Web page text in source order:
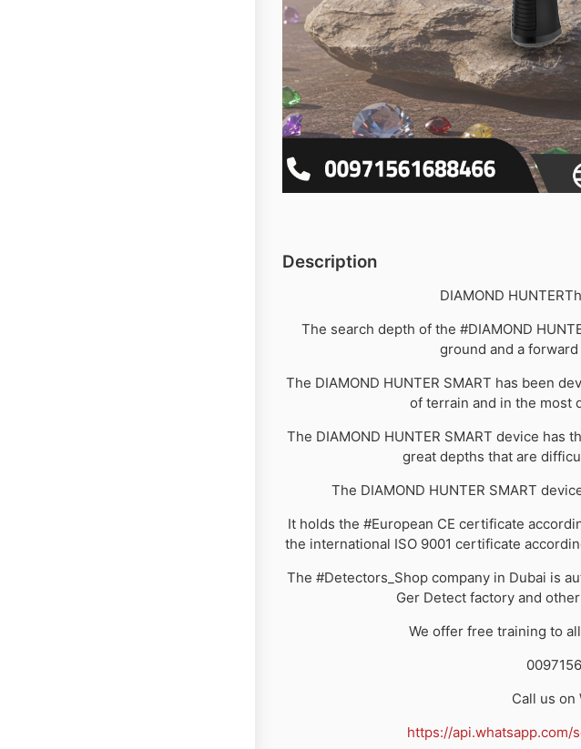
Description
DIAMOND HUNTER
The search depth of the #DIAMOND
ground and a
The DIAMOND HUNTER SMART has been
of terrain and in the most
The DIAMOND HUNTER SMART device
great depths that are
The DIAMOND HUNTER SMART
It holds the #European CE certificate
the international ISO 9001 certificate
The #Detectors_Shop company in Dubai is
Ger Detect factory and
We offer free training to
Call us on
https://api.whatsapp.com/